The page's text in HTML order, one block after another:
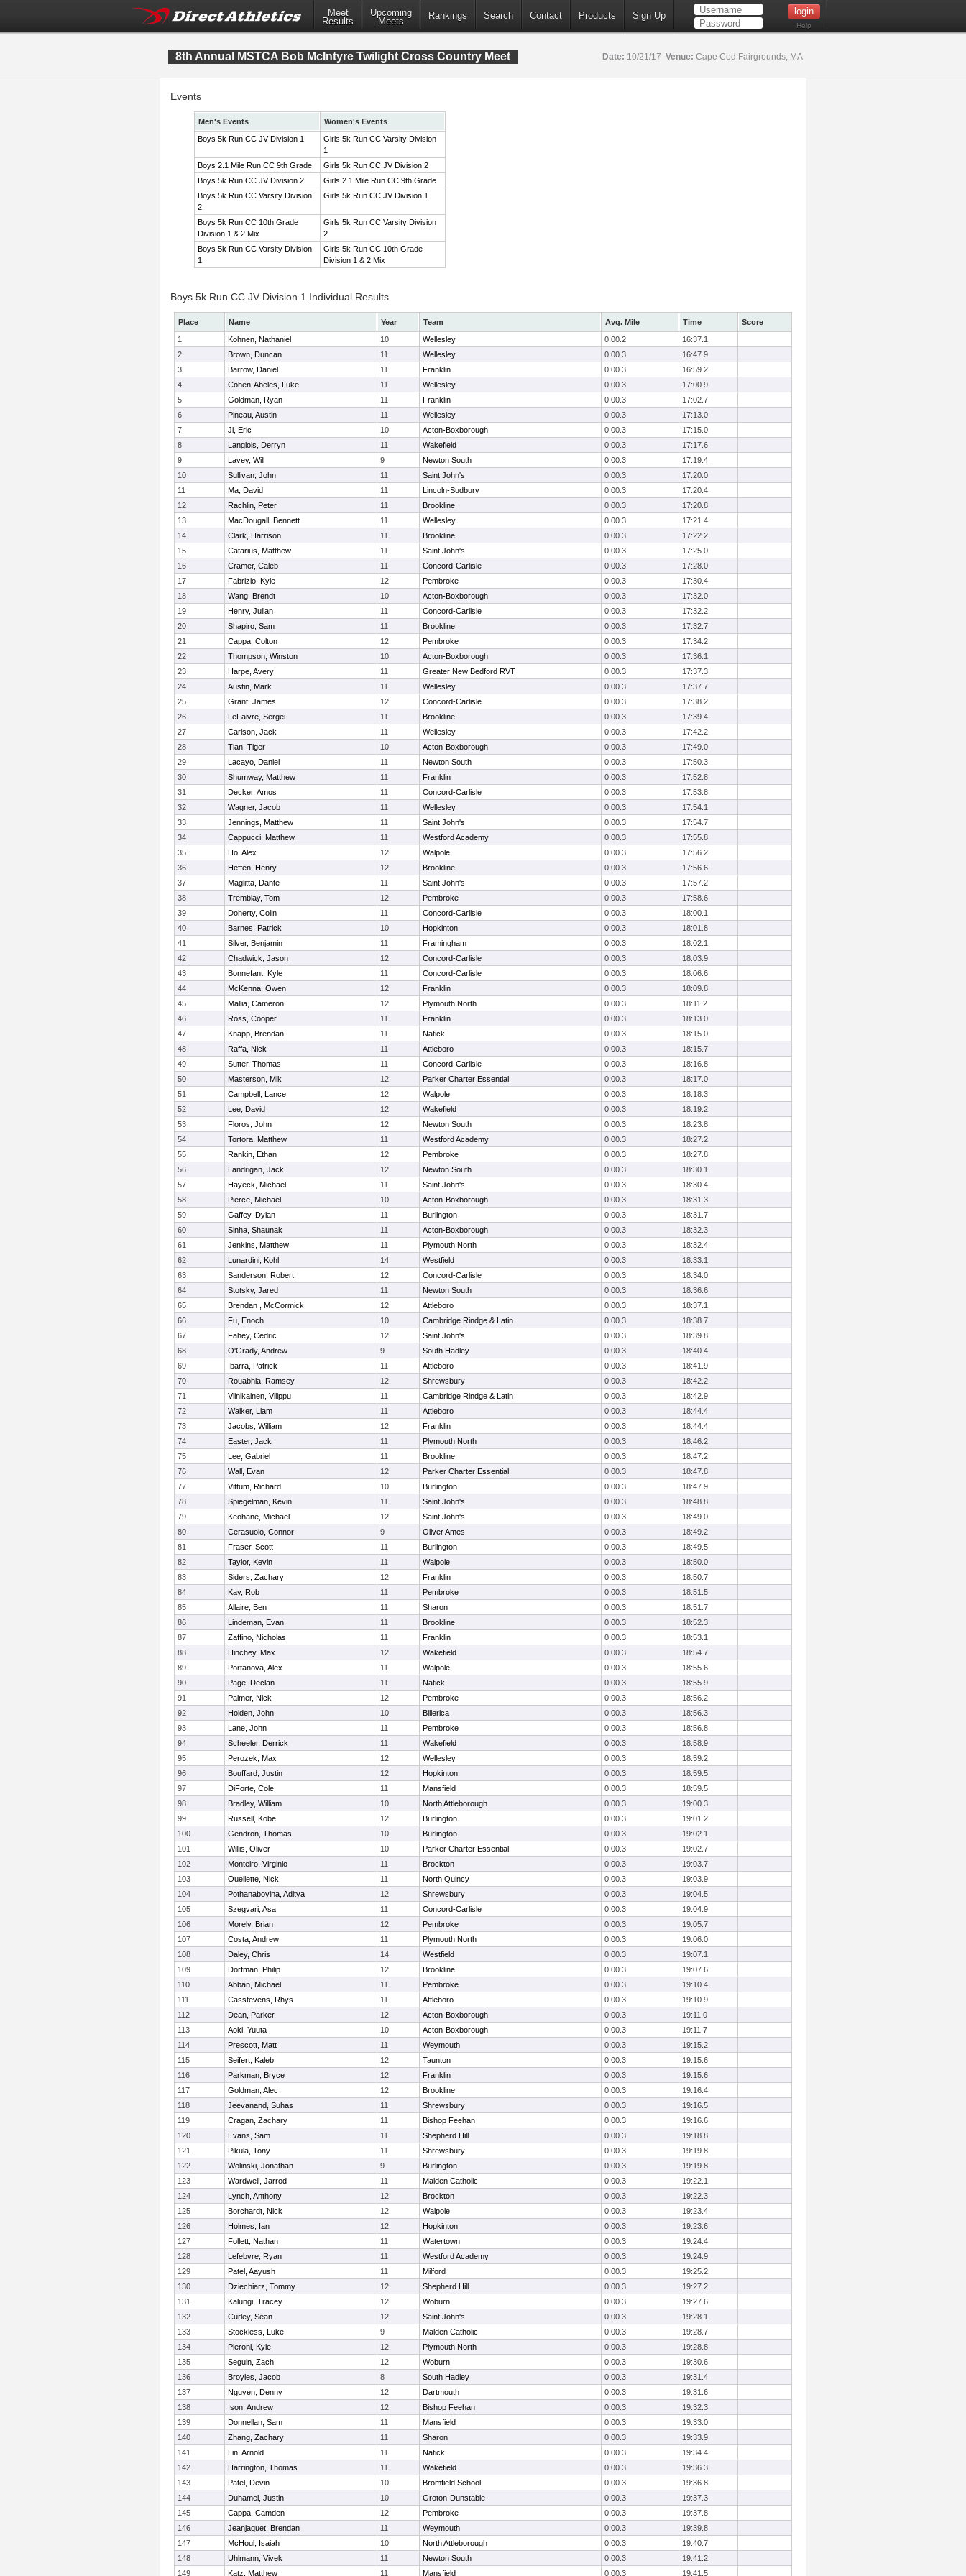
Meet
Results
Upcoming
Meets
Rankings Search Contact Products Sign Up
Help
8th Annual MSTCA Bob McIntyre Twilight Cross Country Meet Date: 10/21/17 Venue: Cape Cod Fairgrounds, MA
Events
Men's Events
Women's Events
Boys 5k Run CC JV Division 1
Girls 5k Run CC Varsity Division
1
Boys 2.1 Mile Run CC 9th Grade
Girls 5k Run CC JV Division 2
Boys 5k Run CC JV Division 2
Girls 2.1 Mile Run CC 9th Grade
Boys 5k Run CC Varsity Division
2
Girls 5k Run CC JV Division 1
Boys 5k Run CC 10th Grade
Division 1 & 2 Mix
Girls 5k Run CC Varsity Division
2
Boys 5k Run CC Varsity Division
1
Girls 5k Run CC 10th Grade
Division 1 & 2 Mix
Boys 5k Run CC JV Division 1 Individual Results
Place Name Year Team Avg. Mile Time
Score
1
Kohnen, Nathaniel 10 Wellesley 0:00.2
16:37.1
2
Brown, Duncan 11 Wellesley 0:00.3
16:47.9
3
Barrow, Daniel 11 Franklin 0:00.3
16:59.2
4
Cohen-Abeles, Luke 11 Wellesley 0:00.3
17:00.9
5
Goldman, Ryan 11 Franklin 0:00.3
17:02.7
6
Pineau, Austin 11 Wellesley 0:00.3
17:13.0
7
Ji, Eric 10 Acton-Boxborough 0:00.3
17:15.0
8
Langlois, Derryn 11 Wakefield 0:00.3
17:17.6
9
Lavey, Will 9 Newton South 0:00.3
17:19.4
10
Sullivan, John 11 Saint John's 0:00.3
17:20.0
11
Ma, David 11 Lincoln-Sudbury 0:00.3
17:20.4
12
Rachlin, Peter 11 Brookline 0:00.3
17:20.8
13
MacDougall, Bennett 11 Wellesley 0:00.3
17:21.4
14
Clark, Harrison 11 Brookline 0:00.3
17:22.2
15
Catarius, Matthew 11 Saint John's 0:00.3
17:25.0
16
Cramer, Caleb 11 Concord-Carlisle 0:00.3
17:28.0
17
Fabrizio, Kyle 12 Pembroke 0:00.3
17:30.4
18
Wang, Brendt 10 Acton-Boxborough 0:00.3
17:32.0
19
Henry, Julian 11 Concord-Carlisle 0:00.3
17:32.2
20
Shapiro, Sam 11 Brookline 0:00.3
17:32.7
21
Cappa, Colton 12 Pembroke 0:00.3
17:34.2
22
Thompson, Winston 10 Acton-Boxborough 0:00.3
17:36.1
23
Harpe, Avery 11 Greater New Bedford RVT 0:00.3
17:37.3
24
Austin, Mark 11 Wellesley 0:00.3
17:37.7
25
Grant, James 12 Concord-Carlisle 0:00.3
17:38.2
26
LeFaivre, Sergei 11 Brookline 0:00.3
17:39.4
27
Carlson, Jack 11 Wellesley 0:00.3
17:42.2
28
Tian, Tiger 10 Acton-Boxborough 0:00.3
17:49.0
29
Lacayo, Daniel 11 Newton South 0:00.3
17:50.3
30
Shumway, Matthew 11 Franklin 0:00.3
17:52.8
31
Decker, Amos 11 Concord-Carlisle 0:00.3
17:53.8
32
Wagner, Jacob 11 Wellesley 0:00.3
17:54.1
33
Jennings, Matthew 11 Saint John's 0:00.3
17:54.7
34
Cappucci, Matthew 11 Westford Academy 0:00.3
17:55.8
35
Ho, Alex 12 Walpole 0:00.3
17:56.2
36
Heffen, Henry 12 Brookline 0:00.3
17:56.6
37
Maglitta, Dante 11 Saint John's 0:00.3
17:57.2
38
Tremblay, Tom 12 Pembroke 0:00.3
17:58.6
39
Doherty, Colin 11 Concord-Carlisle 0:00.3
18:00.1
40
Barnes, Patrick 10 Hopkinton 0:00.3
18:01.8
41
Silver, Benjamin 11 Framingham 0:00.3
18:02.1
42
Chadwick, Jason 12 Concord-Carlisle 0:00.3
18:03.9
43
Bonnefant, Kyle 11 Concord-Carlisle 0:00.3
18:06.6
44
McKenna, Owen 12 Franklin 0:00.3
18:09.8
45
Mallia, Cameron 12 Plymouth North 0:00.3
18:11.2
46
Ross, Cooper 11 Franklin 0:00.3
18:13.0
47
Knapp, Brendan 11 Natick 0:00.3
18:15.0
48
Raffa, Nick 11 Attleboro 0:00.3
18:15.7
49
Sutter, Thomas 11 Concord-Carlisle 0:00.3
18:16.8
50
Masterson, Mik 12 Parker Charter Essential 0:00.3
18:17.0
51
Campbell, Lance 12 Walpole 0:00.3
18:18.3
52
Lee, David 12 Wakefield 0:00.3
18:19.2
53
Floros, John 12 Newton South 0:00.3
18:23.8
54
Tortora, Matthew 11 Westford Academy 0:00.3
18:27.2
55
Rankin, Ethan 12 Pembroke 0:00.3
18:27.8
56
Landrigan, Jack 12 Newton South 0:00.3
18:30.1
57
Hayeck, Michael 11 Saint John's 0:00.3
18:30.4
58
Pierce, Michael 10 Acton-Boxborough 0:00.3
18:31.3
59
Gaffey, Dylan 11 Burlington 0:00.3
18:31.7
60
Sinha, Shaunak 11 Acton-Boxborough 0:00.3
18:32.3
61
Jenkins, Matthew 11 Plymouth North 0:00.3
18:32.4
62
Lunardini, Kohl 14 Westfield 0:00.3
18:33.1
63
Sanderson, Robert 12 Concord-Carlisle 0:00.3
18:34.0
64
Stotsky, Jared 11 Newton South 0:00.3
18:36.6
65
Brendan , McCormick 12 Attleboro 0:00.3
18:37.1
66
Fu, Enoch 10 Cambridge Rindge & Latin 0:00.3
18:38.7
67
Fahey, Cedric 12 Saint John's 0:00.3
18:39.8
68
O'Grady, Andrew 9 South Hadley 0:00.3
18:40.4
69
Ibarra, Patrick 11 Attleboro 0:00.3
18:41.9
70
Rouabhia, Ramsey 12 Shrewsbury 0:00.3
18:42.2
71
Viinikainen, Vilippu 11 Cambridge Rindge & Latin 0:00.3
18:42.9
72
Walker, Liam 11 Attleboro 0:00.3
18:44.4
73
Jacobs, William 12 Franklin 0:00.3
18:44.4
74
Easter, Jack 11 Plymouth North 0:00.3
18:46.2
75
Lee, Gabriel 11 Brookline 0:00.3
18:47.2
76
Wall, Evan 12 Parker Charter Essential 0:00.3
18:47.8
77
Vittum, Richard 10 Burlington 0:00.3
18:47.9
78
Spiegelman, Kevin 11 Saint John's 0:00.3
18:48.8
79
Keohane, Michael 12 Saint John's 0:00.3
18:49.0
80
Cerasuolo, Connor 9 Oliver Ames 0:00.3
18:49.2
81
Fraser, Scott 11 Burlington 0:00.3
18:49.5
82
Taylor, Kevin 11 Walpole 0:00.3
18:50.0
83
Siders, Zachary 12 Franklin 0:00.3
18:50.7
84
Kay, Rob 11 Pembroke 0:00.3
18:51.5
85
Allaire, Ben 11 Sharon 0:00.3
18:51.7
86
Lindeman, Evan 11 Brookline 0:00.3
18:52.3
87
Zaffino, Nicholas 11 Franklin 0:00.3
18:53.1
88
Hinchey, Max 12 Wakefield 0:00.3
18:54.7
89
Portanova, Alex 11 Walpole 0:00.3
18:55.6
90
Page, Declan 11 Natick 0:00.3
18:55.9
91
Palmer, Nick 12 Pembroke 0:00.3
18:56.2
92
Holden, John 10 Billerica 0:00.3
18:56.3
93
Lane, John 11 Pembroke 0:00.3
18:56.8
94
Scheeler, Derrick 11 Wakefield 0:00.3
18:58.9
95
Perozek, Max 12 Wellesley 0:00.3
18:59.2
96
Bouffard, Justin 12 Hopkinton 0:00.3
18:59.5
97
DiForte, Cole 11 Mansfield 0:00.3
18:59.5
98
Bradley, William 10 North Attleborough 0:00.3
19:00.3
99
Russell, Kobe 12 Burlington 0:00.3
19:01.2
100
Gendron, Thomas 10 Burlington 0:00.3
19:02.1
101
Willis, Oliver 10 Parker Charter Essential 0:00.3
19:02.7
102
Monteiro, Virginio 11 Brockton 0:00.3
19:03.7
103
Ouellette, Nick 11 North Quincy 0:00.3
19:03.9
104
Pothanaboyina, Aditya 12 Shrewsbury 0:00.3
19:04.5
105
Szegvari, Asa 11 Concord-Carlisle 0:00.3
19:04.9
106
Morely, Brian 12 Pembroke 0:00.3
19:05.7
107
Costa, Andrew 11 Plymouth North 0:00.3
19:06.0
108
Daley, Chris 14 Westfield 0:00.3
19:07.1
109
Dorfman, Philip 12 Brookline 0:00.3
19:07.6
110
Abban, Michael 11 Pembroke 0:00.3
19:10.4
111
Casstevens, Rhys 11 Attleboro 0:00.3
19:10.9
112
Dean, Parker 12 Acton-Boxborough 0:00.3
19:11.0
113
Aoki, Yuuta 10 Acton-Boxborough 0:00.3
19:11.7
114
Prescott, Matt 11 Weymouth 0:00.3
19:15.2
115
Seifert, Kaleb 12 Taunton 0:00.3
19:15.6
116
Parkman, Bryce 12 Franklin 0:00.3
19:15.6
117
Goldman, Alec 12 Brookline 0:00.3
19:16.4
118
Jeevanand, Suhas 11 Shrewsbury 0:00.3
19:16.5
119
Cragan, Zachary 11 Bishop Feehan 0:00.3
19:16.6
120
Evans, Sam 11 Shepherd Hill 0:00.3
19:18.8
121
Pikula, Tony 11 Shrewsbury 0:00.3
19:19.8
122
Wolinski, Jonathan 9 Burlington 0:00.3
19:19.8
123
Wardwell, Jarrod 11 Malden Catholic 0:00.3
19:22.1
124
Lynch, Anthony 12 Brockton 0:00.3
19:22.3
125
Borchardt, Nick 12 Walpole 0:00.3
19:23.4
126
Holmes, Ian 12 Hopkinton 0:00.3
19:23.6
127
Follett, Nathan 11 Watertown 0:00.3
19:24.4
128
Lefebvre, Ryan 11 Westford Academy 0:00.3
19:24.9
129
Patel, Aayush 11 Milford 0:00.3
19:25.2
130
Dziechiarz, Tommy 12 Shepherd Hill 0:00.3
19:27.2
131
Kalungi, Tracey 12 Woburn 0:00.3
19:27.6
132
Curley, Sean 12 Saint John's 0:00.3
19:28.1
133
Stockless, Luke 9 Malden Catholic 0:00.3
19:28.7
134
Pieroni, Kyle 12 Plymouth North 0:00.3
19:28.8
135
Seguin, Zach 12 Woburn 0:00.3
19:30.6
136
Broyles, Jacob 8 South Hadley 0:00.3
19:31.4
137
Nguyen, Denny 12 Dartmouth 0:00.3
19:31.6
138
Ison, Andrew 12 Bishop Feehan 0:00.3
19:32.3
139
Donnellan, Sam 11 Mansfield 0:00.3
19:33.0
140
Zhang, Zachary 11 Sharon 0:00.3
19:33.9
141
Lin, Arnold 11 Natick 0:00.3
19:34.4
142
Harrington, Thomas 11 Wakefield 0:00.3
19:36.3
143
Patel, Devin 10 Bromfield School 0:00.3
19:36.8
144
Duhamel, Justin 10 Groton-Dunstable 0:00.3
19:37.3
145
Cappa, Camden 12 Pembroke 0:00.3
19:37.8
146
Jeanjaquet, Brendan 11 Weymouth 0:00.3
19:39.8
147
McHoul, Isaiah 10 North Attleborough 0:00.3
19:40.7
148
Uhlmann, Vivek 11 Newton South 0:00.3
19:41.2
149
Katz, Matthew 11 Mansfield 0:00.3 19:41.5